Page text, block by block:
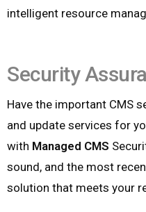
intelligent resource
Security
Have the important CMS
and update services for
with Managed CMS
sound, and the most
solution that meets your